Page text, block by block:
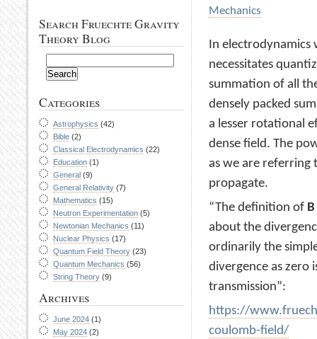
Mechanics
In electrodynamics
necessitates
summation of all
densely packed
a lesser rotational
dense field. The
as we are referring
propagate.
“The definition of B
about the
ordinarily the
divergence as zero
transmission”:
https://
coulomb-field/
Search Fruechte Gravity
Theory Blog
Categories
Astrophysics (42)
Bible (2)
Classical Electrodynamics (22)
Education (1)
General (9)
General Relativity (7)
Mathematics (15)
Neutron Experimentation (5)
Newtonian Mechanics (11)
Nuclear Physics (17)
Quantum Field Theory (23)
Quantum Mechanics (56)
String Theory (9)
Archives
June 2024 (1)
May 2024 (2)